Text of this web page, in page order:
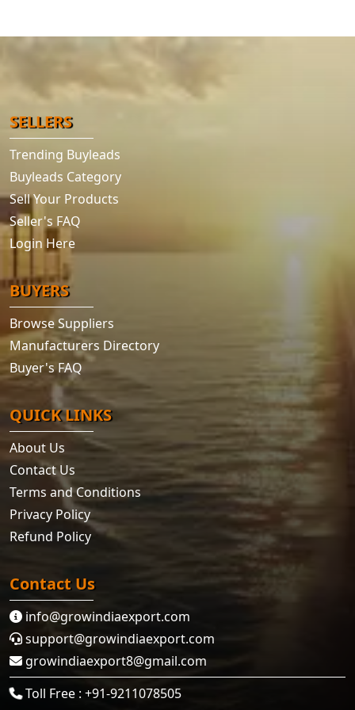
SELLERS
Trending Buyleads
Buyleads Category
Sell Your Products
Seller's FAQ
Login Here
BUYERS
Browse Suppliers
Manufacturers Directory
Buyer's FAQ
QUICK LINKS
About Us
Contact Us
Terms and Conditions
Privacy Policy
Refund Policy
Contact Us
info@growindiaexport.com
support@growindiaexport.com
growindiaexport8@gmail.com
Toll Free : +91-9211078505